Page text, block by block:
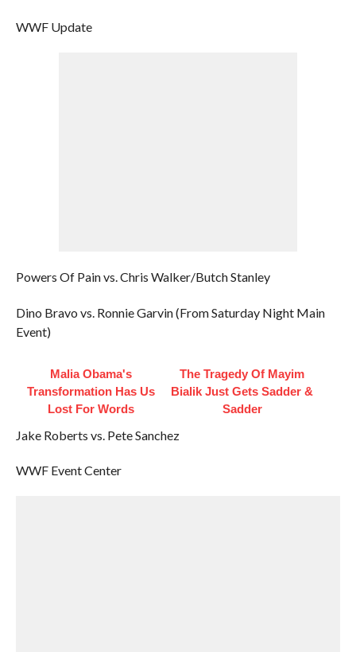
WWF Update
Powers Of Pain vs. Chris Walker/Butch Stanley
Dino Bravo vs. Ronnie Garvin (From Saturday Night Main
Event)
Malia Obama's
Transformation Has Us
Lost For Words
The Tragedy Of Mayim
Bialik Just Gets Sadder &
Sadder
Jake Roberts vs. Pete Sanchez
WWF Event Center